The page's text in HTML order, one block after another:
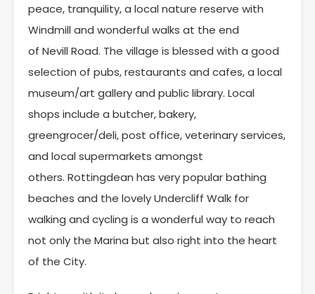
peace, tranquility, a local nature reserve with
Windmill and wonderful walks at the end
of Nevill Road. The village is blessed with a good
selection of pubs, restaurants and cafes, a local
museum/art gallery and public library. Local
shops include a butcher, bakery,
greengrocer/deli, post office, veterinary services,
and local supermarkets amongst
others. Rottingdean has very popular bathing
beaches and the lovely Undercliff Walk for
walking and cycling is a wonderful way to reach
not only the Marina but also right into the heart
of the City.